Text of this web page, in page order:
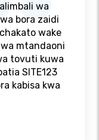
wa
bora zaidi
wake
mtandaoni
tovuti kuwa
SITE123
kabisa kwa